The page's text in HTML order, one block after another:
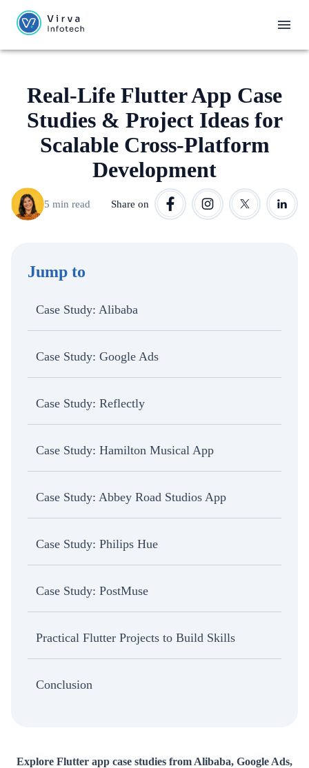
Real-Life Flutter App Case
Studies & Project Ideas for
Scalable Cross-Platform
Development
5 min read Share on
Jump to
Case Study: Alibaba
Case Study: Google Ads
Case Study: Reflectly
Case Study: Hamilton Musical App
Case Study: Abbey Road Studios App
Case Study: Philips Hue
Case Study: PostMuse
Practical Flutter Projects to Build Skills
Conclusion
Explore Flutter app case studies from Alibaba, Google Ads,